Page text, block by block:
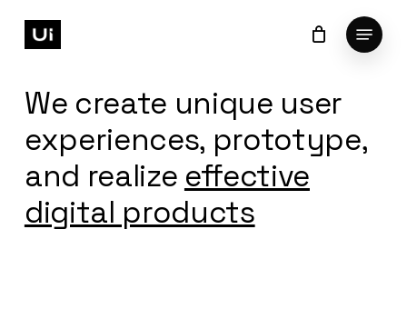
Menu
Close
Cart
We create unique user
experiences, prototype,
and realize effective
digital products
Close